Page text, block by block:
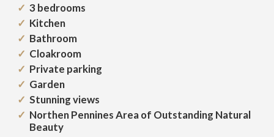
3 bedrooms
Kitchen
Bathroom
Cloakroom
Private parking
Garden
Stunning views
Northen Pennines Area of Outstanding Natural
Beauty